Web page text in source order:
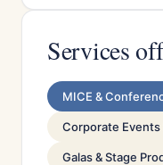
Services
MICE &
Corporate Events
Galas & Stage